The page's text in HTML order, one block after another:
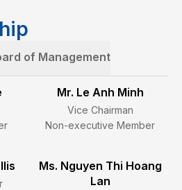
of Management
Mr. Le Anh Minh
Vice Chairman
Non-executive Member
Ms. Nguyen Thi Hoang
Lan